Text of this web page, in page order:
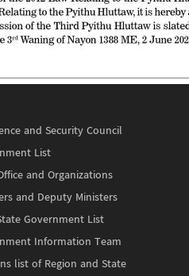
and Security Council
List
and Organizations
and Deputy Ministers
Government List
Information Team
list of Region and State